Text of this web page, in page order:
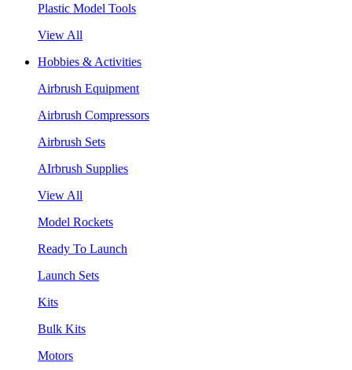
Plastic Model Tools
View All
Hobbies & Activities
Airbrush Equipment
Airbrush Compressors
Airbrush Sets
AIrbrush Supplies
View All
Model Rockets
Ready To Launch
Launch Sets
Kits
Bulk Kits
Motors